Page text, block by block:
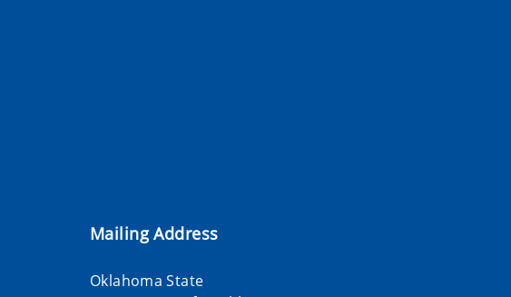
Mailing Address
Oklahoma State